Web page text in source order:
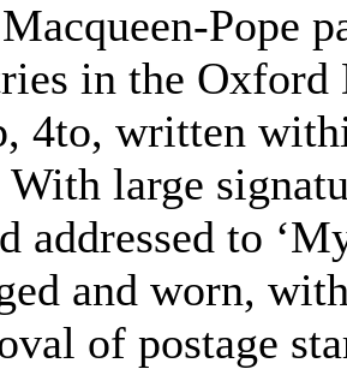
Pope
in the
4to, written
large
addressed to
and worn,
of postage